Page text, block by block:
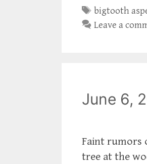
Tags
bigtooth
Leave a
June 6,
Faint rumors
tree at the